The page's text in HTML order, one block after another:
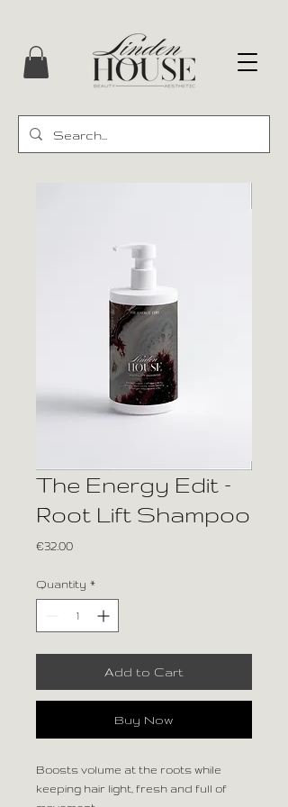
The Energy Edit –
Root Lift Shampoo
€32.00Price
Quantity *
Add to Cart
Buy Now
Boosts volume at the roots while
keeping hair light, fresh and full of